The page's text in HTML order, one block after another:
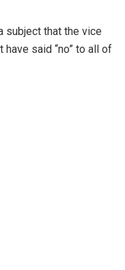
subject that the vice
said “no” to all of